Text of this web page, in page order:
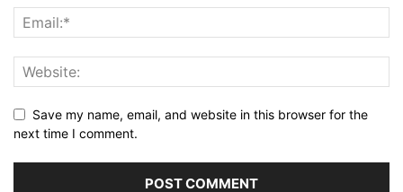
Save my name, email, and website in this browser for the
next time I comment.